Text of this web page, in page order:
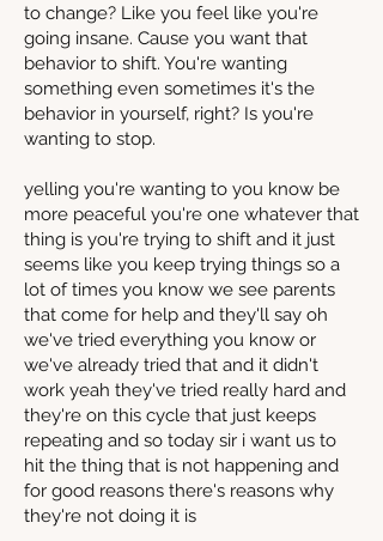
to change? Like you feel like you're
going insane. Cause you want that
behavior to shift. You're wanting
something even sometimes it's the
behavior in yourself, right? Is you're
wanting to stop.
yelling you're wanting to you know be
more peaceful you're one whatever that
thing is you're trying to shift and it just
seems like you keep trying things so a
lot of times you know we see parents
that come for help and they'll say oh
we've tried everything you know or
we've already tried that and it didn't
work yeah they've tried really hard and
they're on this cycle that just keeps
repeating and so today sir i want us to
hit the thing that is not happening and
for good reasons there's reasons why
they're not doing it is